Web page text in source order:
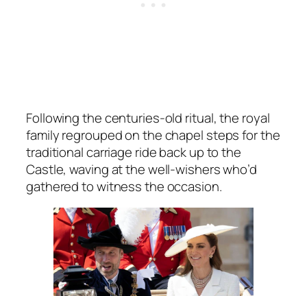
Following the centuries-old ritual, the royal
family regrouped on the chapel steps for the
traditional carriage ride back up to the
Castle, waving at the well-wishers who’d
gathered to witness the occasion.